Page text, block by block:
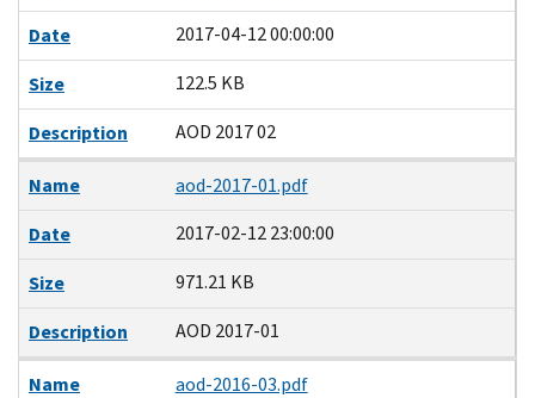
Date
2017-04-12 00:00:00
Size
122.5 KB
Description
AOD 2017 02
Name
aod-2017-01.pdf
Date
2017-02-12 23:00:00
Size
971.21 KB
Description
AOD 2017-01
Name
aod-2016-03.pdf